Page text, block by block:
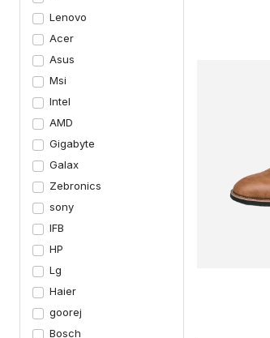
Lenovo
Acer
Asus
Msi
Intel
AMD
Gigabyte
Galax
Zebronics
sony
IFB
HP
Lg
Haier
goorej
Bosch